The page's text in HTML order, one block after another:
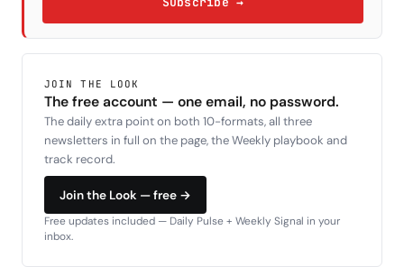
JOIN THE LOOK
The free account — one email, no password.
The daily extra point on both 10-formats, all three
newsletters in full on the page, the Weekly playbook and
track record.
Join the Look — free →
Free updates included — Daily Pulse + Weekly Signal in your
inbox.